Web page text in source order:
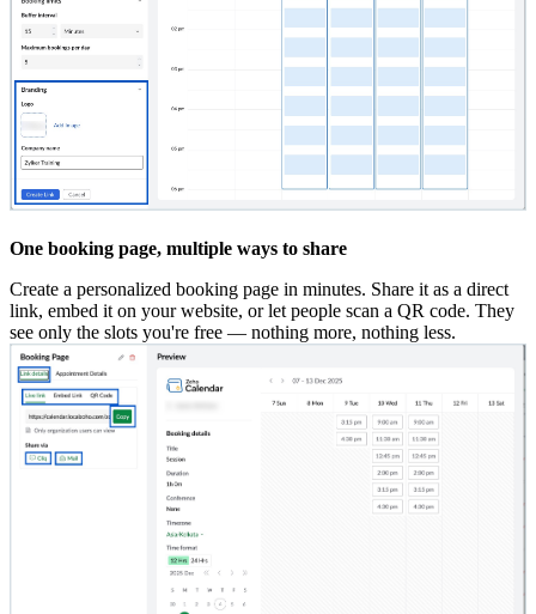
One booking page, multiple ways to share
Create a personalized booking page in minutes. Share it as a direct
link, embed it on your website, or let people scan a QR code. They
see only the slots you're free — nothing more, nothing less.